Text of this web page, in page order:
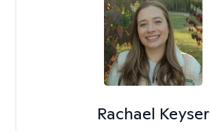
Rachael Keyser